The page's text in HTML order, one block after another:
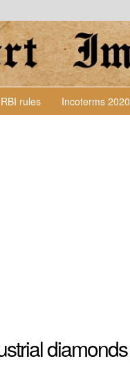
RBI rules Incoterms 2020
diamonds